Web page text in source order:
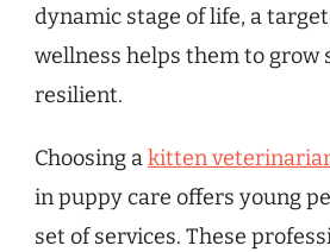
dynamic stage of life, a
wellness helps them to grow
resilient.
Choosing akitten
in puppy care offers young
set of services. These